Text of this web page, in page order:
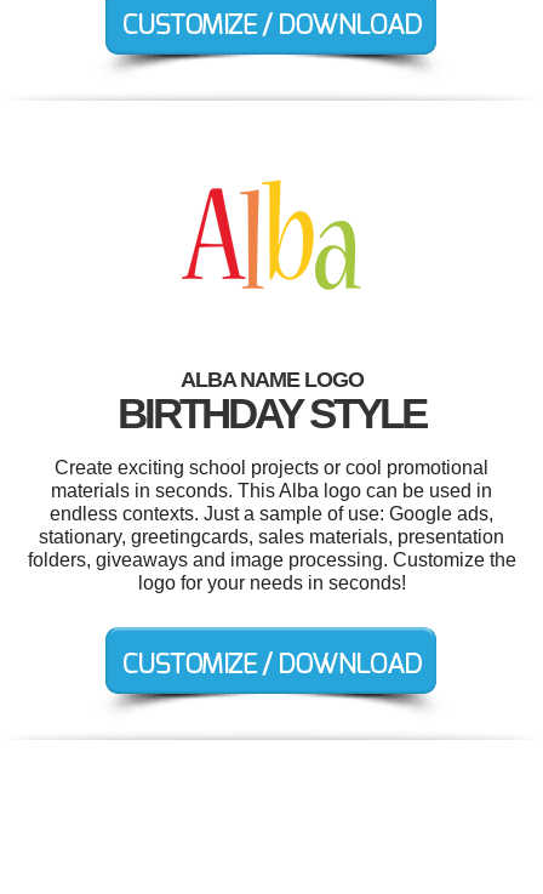
ALBA NAME LOGO
BIRTHDAY STYLE
Create exciting school projects or cool promotional
materials in seconds. This Alba logo can be used in
endless contexts. Just a sample of use: Google ads,
stationary, greetingcards, sales materials, presentation
folders, giveaways and image processing. Customize the
logo for your needs in seconds!